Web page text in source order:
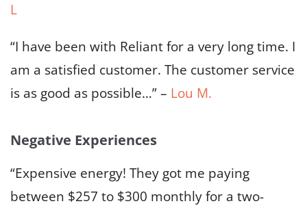
L
“I have been with Reliant for a very long time. I
am a satisfied customer. The customer service
is as good as possible…” – Lou M.
Negative Experiences
“Expensive energy! They got me paying
between $257 to $300 monthly for a two-